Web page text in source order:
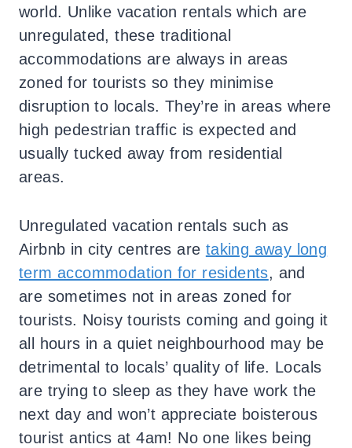
world. Unlike vacation rentals which are
unregulated, these traditional
accommodations are always in areas
zoned for tourists so they minimise
disruption to locals. They’re in areas where
high pedestrian traffic is expected and
usually tucked away from residential
areas.
Unregulated vacation rentals such as
Airbnb in city centres are taking away long
term accommodation for residents, and
are sometimes not in areas zoned for
tourists. Noisy tourists coming and going it
all hours in a quiet neighbourhood may be
detrimental to locals’ quality of life. Locals
are trying to sleep as they have work the
next day and won’t appreciate boisterous
tourist antics at 4am! No one likes being